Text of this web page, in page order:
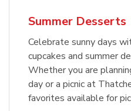
Summer Desserts
Celebrate sunny days
cupcakes and summer
Whether you are
day or a picnic at
favorites available for